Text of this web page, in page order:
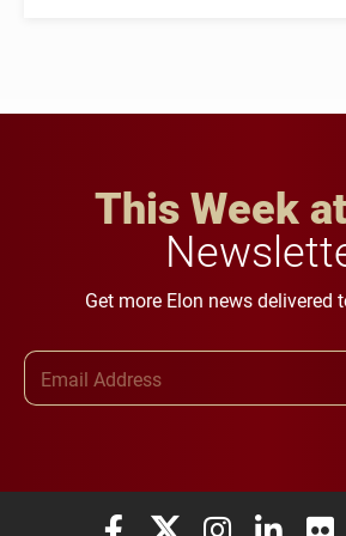
This Week
Get more Elon news delivered
Elon University Facebook
Elon University X
Elon Elon